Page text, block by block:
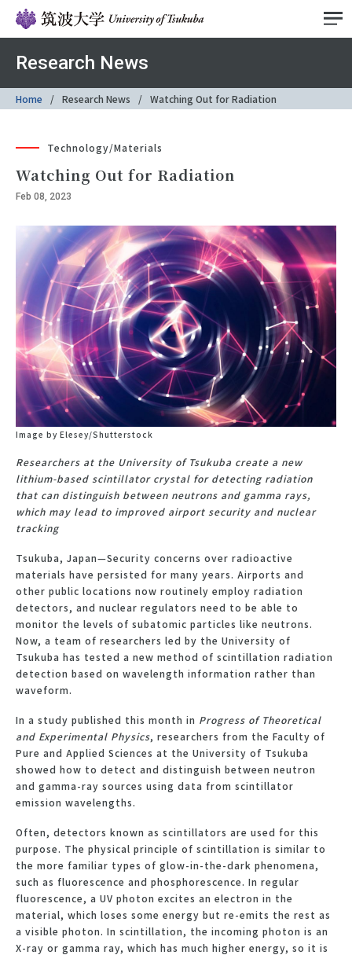
Research News
Home Research News Watching Out for Radiation
Technology/Materials
Watching Out for Radiation
Feb 08, 2023
Image by Elesey/Shutterstock
Researchers at the University of Tsukuba create a new
lithium-based scintillator crystal for detecting radiation
that can distinguish between neutrons and gamma rays,
which may lead to improved airport security and nuclear
tracking
Tsukuba, Japan—Security concerns over radioactive
materials have persisted for many years. Airports and
other public locations now routinely employ radiation
detectors, and nuclear regulators need to be able to
monitor the levels of subatomic particles like neutrons.
Now, a team of researchers led by the University of
Tsukuba has tested a new method of scintillation radiation
detection based on wavelength information rather than
waveform.
In a study published this month in Progress of Theoretical
and Experimental Physics, researchers from the Faculty of
Pure and Applied Sciences at the University of Tsukuba
showed how to detect and distinguish between neutron
and gamma-ray sources using data from scintillator
emission wavelengths.
Often, detectors known as scintillators are used for this
purpose. The physical principle of scintillation is similar to
the more familiar types of glow-in-the-dark phenomena,
such as fluorescence and phosphorescence. In regular
fluorescence, a UV photon excites an electron in the
material, which loses some energy but re-emits the rest as
a visible photon. In scintillation, the incoming photon is an
X-ray or gamma ray, which has much higher energy, so it is